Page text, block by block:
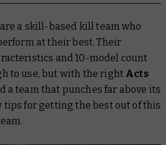
a skill-based kill team who
at their best. Their
and 10-model count
to use, but with the right Acts
a team that punches far above its
tips for getting the best out of this